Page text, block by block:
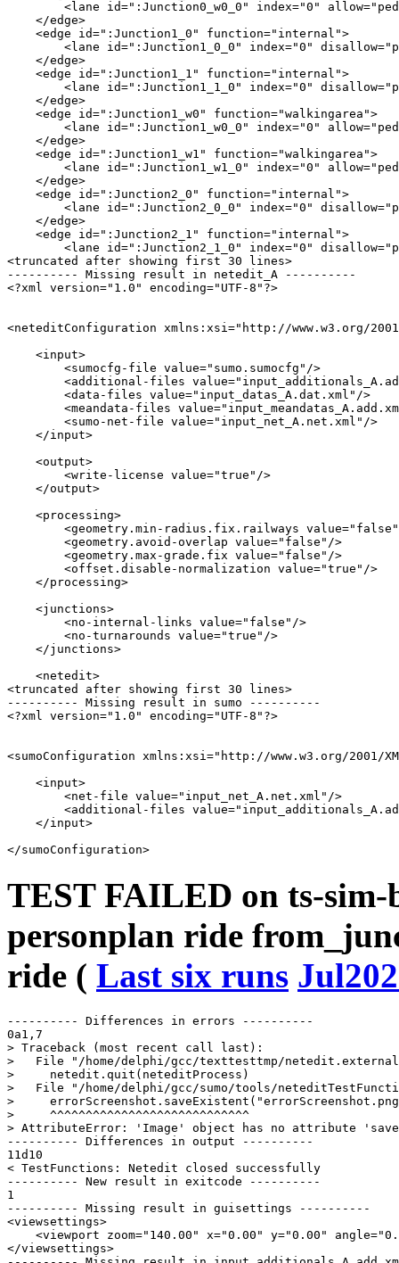
<lane id=":Junction0_w0_0" index="0"
    </edge>
    <edge id=":Junction1_0" function="internal">
<lane id=":Junction1_0_0" index="0"
    </edge>
    <edge id=":Junction1_1" function="internal">
<lane id=":Junction1_1_0" index="0"
    </edge>
    <edge id=":Junction1_w0" function="walkingarea">
<lane id=":Junction1_w0_0" index="0"
    </edge>
    <edge id=":Junction1_w1" function="walkingarea">
<lane id=":Junction1_w1_0" index="0"
    </edge>
    <edge id=":Junction2_0" function="internal">
<lane id=":Junction2_0_0" index="0"
    </edge>
    <edge id=":Junction2_1" function="internal">
<lane id=":Junction2_1_0" index="0"
<truncated after showing first 30 lines>
---------- Missing result in netedit_A ----------
<?xml version="1.0" encoding="UTF-8"?>
<neteditConfiguration xmlns:xsi="http://www.w3.org/
    <input>
        <sumocfg-file value="sumo.sumocfg"/>
<additional-files
        <data-files value="input_datas_A.dat.xml"/>
<meandata-files
        <sumo-net-file value="input_net_A.net.xml"/>
    </input>
    <output>
        <write-license value="true"/>
    </output>
    <processing>
<geometry.min-radius.fix.railways
        <geometry.avoid-overlap value="false"/>
        <geometry.max-grade.fix value="false"/>
        <offset.disable-normalization value="true"/>
    </processing>
    <junctions>
        <no-internal-links value="false"/>
        <no-turnarounds value="true"/>
    </junctions>
    <netedit>
<truncated after showing first 30 lines>
---------- Missing result in sumo ----------
<?xml version="1.0" encoding="UTF-8"?>
<sumoConfiguration xmlns:xsi="http://www.w3.org/2001/
    <input>
        <net-file value="input_net_A.net.xml"/>
<additional-files
    </input>
TEST FAILED on ts-sim-
personplan ride
ride ( Last six runs
---------- Differences in errors ----------
0a1,7
> Traceback (most recent call last):
>   File "/home/delphi/gcc/texttesttmp/
>     netedit.quit(neteditProcess)
>   File "/home/delphi/gcc/sumo/tools/
>
>     ^^^^^^^^^^^^^^^^^^^^^^^^^^^^
> AttributeError: 'Image' object has no attribute
---------- Differences in output ----------
11d10
< TestFunctions: Netedit closed successfully
---------- New result in exitcode ----------
1
---------- Missing result in guisettings ----------
<viewsettings>
<viewport zoom="140.00" x="0.00" y="0.00"
</viewsettings>